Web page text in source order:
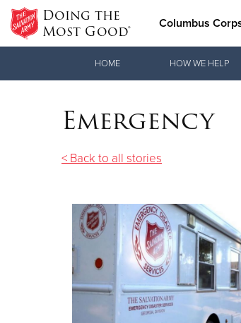
Doing the
Most Good® Columbus
Donate Clothing, Furniture &
HOME HOW WE HELP
Emergency
< Back to all stories